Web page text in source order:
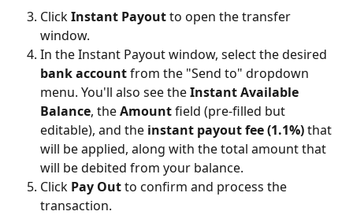
Click Instant Payout to open the transfer
window.
In the Instant Payout window, select the desired
bank account from the "Send to" dropdown
menu. You'll also see the Instant Available
Balance, the Amount field (pre-filled but
editable), and the instant payout fee (1.1%) that
will be applied, along with the total amount that
will be debited from your balance.
Click Pay Out to confirm and process the
transaction.